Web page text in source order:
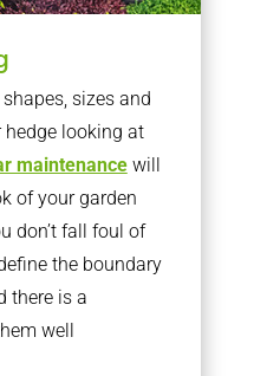
sizes and
hedge looking at
maintenancewill
of your garden
don’t fall foul of
the boundary
there is a
well